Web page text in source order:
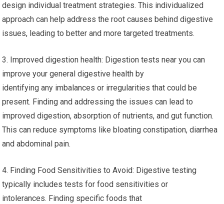
design individual treatment strategies. This individualized
approach can help address the root causes behind digestive
issues, leading to better and more targeted treatments.
3. Improved digestion health: Digestion tests near you can
improve your general digestive health by
identifying any imbalances or irregularities that could be
present. Finding and addressing the issues can lead to
improved digestion, absorption of nutrients, and gut function.
This can reduce symptoms like bloating constipation, diarrhea
and abdominal pain.
4. Finding Food Sensitivities to Avoid: Digestive testing
typically includes tests for food sensitivities or
intolerances. Finding specific foods that